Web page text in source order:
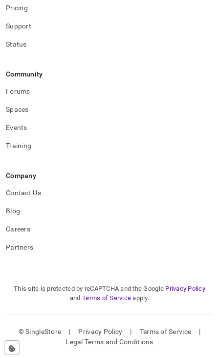
Pricing
Support
Status
Community
Forums
Spaces
Events
Training
Company
Contact Us
Blog
Careers
Partners
This site is protected by reCAPTCHA and the Google Privacy Policy
and Terms of Service apply.
© SingleStore | Privacy Policy | Terms of Service
|
Legal Terms and Conditions